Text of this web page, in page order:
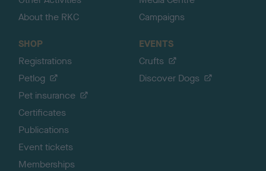
About the RKC
Campaigns
SHOP
Registrations
Petlog
Pet insurance
Certificates
Publications
Event tickets
Memberships
EVENTS
Crufts
Discover Dogs